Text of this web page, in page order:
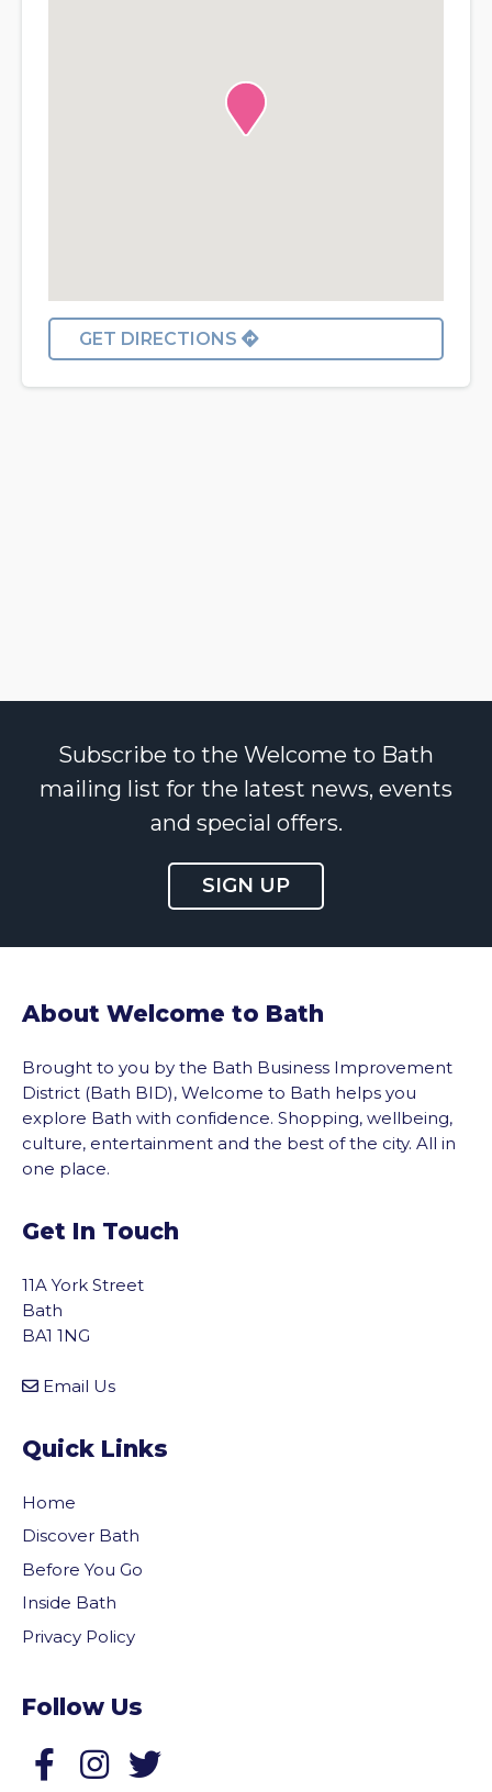
GET DIRECTIONS
Subscribe to the Welcome to Bath
mailing list for the latest news, events
and special offers.
SIGN UP
About Welcome to Bath
Brought to you by the Bath Business Improvement
District (Bath BID), Welcome to Bath helps you
explore Bath with confidence. Shopping, wellbeing,
culture, entertainment and the best of the city. All in
one place.
Get In Touch
11A York Street
Bath
BA1 1NG
Email Us
Quick Links
Home
Discover Bath
Before You Go
Inside Bath
Privacy Policy
Follow Us
Follow us on Facebook